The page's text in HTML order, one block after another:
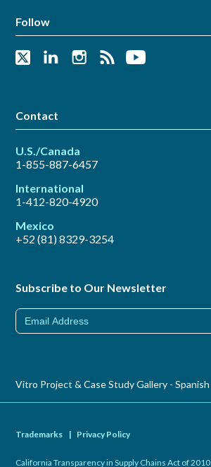
Follow
Contact
U.S./Canada
1-855-887-6457
International
1-412-820-4920
Mexico
+52 (81) 8329-3254
Subscribe to Our Newsletter
Vitro Project & Case Study Gallery - Spanish
Trademarks | Privacy Policy
California Transparency in Supply Chains Act of 2010